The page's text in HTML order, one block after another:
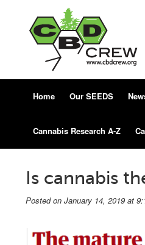
Home Our SEEDS
Cannabis Research A-Z
Is cannabis
Posted on January 14, 2019 at